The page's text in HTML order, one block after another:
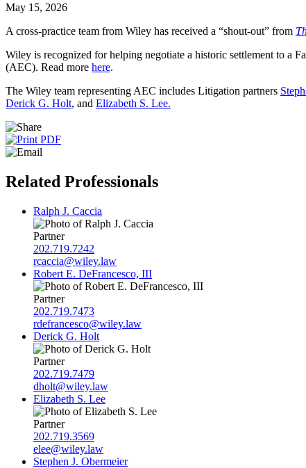
May 15, 2026
A cross-practice team from Wiley has received a “shout-out” from
Wiley is recognized for helping negotiate a historic settlement to a
(AEC). Read more here.
The Wiley team representing AEC includes Litigation partners
Derick G. Holt, and Elizabeth S. Lee.
Related Professionals
Ralph J. Caccia
Partner
202.719.7242
rcaccia@wiley.law
Robert E. DeFrancesco, III
Partner
202.719.7473
rdefrancesco@wiley.law
Derick G. Holt
Partner
202.719.7479
dholt@wiley.law
Elizabeth S. Lee
Partner
202.719.3569
elee@wiley.law
Stephen J. Obermeier